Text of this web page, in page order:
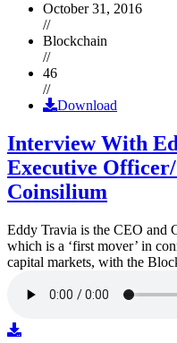
October 31, 2016
//
Blockchain
//
46
//
Download
Interview With
Executive
Coinsilium
Eddy Travia is the CEO and
which is a ‘first mover’ in
capital markets, with the